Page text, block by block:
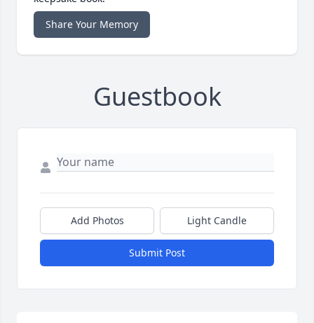
Share Your Memory
Guestbook
Add Photos Light Candle
Submit Post